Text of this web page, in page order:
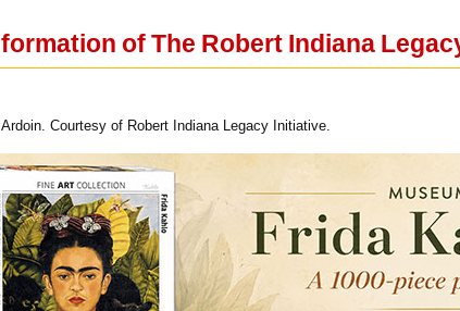
of The Robert Indiana
Courtesy of Robert Indiana Legacy Initiative.